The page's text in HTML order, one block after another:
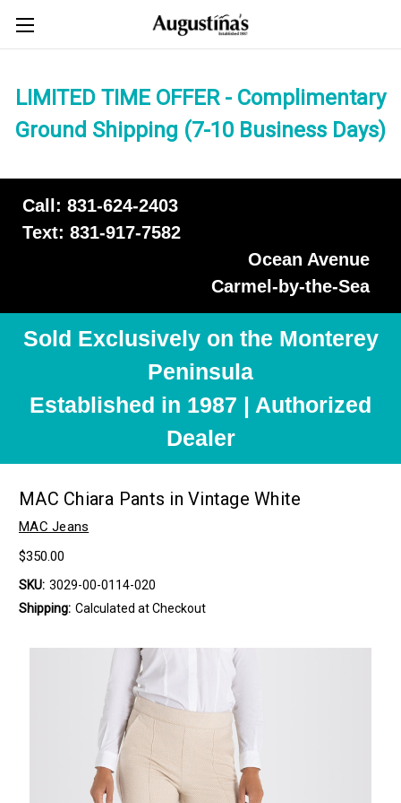
LIMITED TIME OFFER - Complimentary
Ground Shipping (7-10 Business Days)
Call: 831-624-2403
Text: 831-917-7582
Ocean Avenue
Carmel-by-the-Sea
Sold Exclusively on the Monterey
Peninsula
Established in 1987 | Authorized
Dealer
MAC Chiara Pants in Vintage White
MAC Jeans
$350.00
SKU: 3029-00-0114-020
Shipping: Calculated at Checkout